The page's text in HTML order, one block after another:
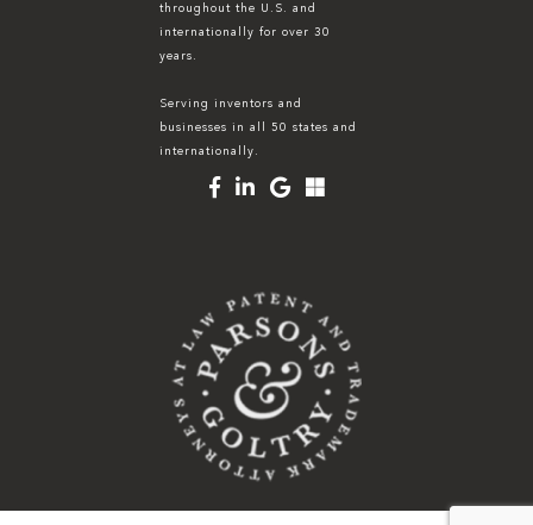
throughout the U.S. and
internationally for over 30
years.
Serving inventors and
businesses in all 50 states and
internationally.